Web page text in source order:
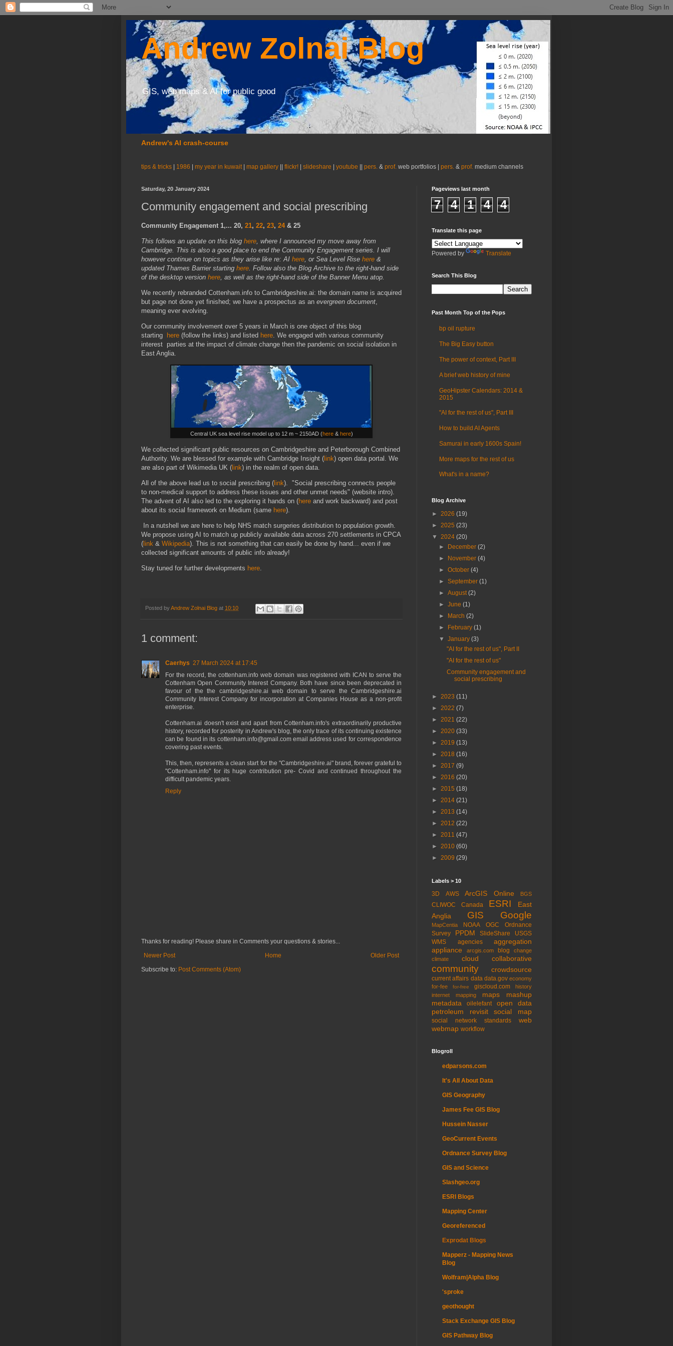
Andrew Zolnai Blog
GIS, web maps & AI for public good
Andrew's AI crash-course
tips & tricks 1986 my year in kuwait| map gallery flickr! slideshare youtube pers. & prof. web portfolios | pers. & prof. medium channels
Saturday, 20 January 2024
Community engagement and social prescribing
Community Engagement 1,... 20, 21, 22, 23, 24& 25
This follows an update on this blog here , where I announced my move away from
Cambridge. This is also a good place to end the Community Engagement series. I will
however continue on topics as they arise like re: AI here , or Sea Level Rise here &
updated Thames Barrier starting here . Follow also the Blog Archive to the right-hand side
of the desktop version here , as well as the right-hand side of the Banner Menu atop.
We recently rebranded Cottenham.info to Cambridgeshire.ai: the domain name is acquired
but page not done yet finished; we have a prospectus as an evergreen document,
meaning ever evolving.
Our community involvement over 5 years in March is one object of this blog
starting
here (follow the links) and listed here. We engaged with various community
interest parties at the impact of climate change then the pandemic on social isolation in
East Anglia.
Central UK sea level rise model up to 12 m ~ 2150AD (here& here)
We collected significant public resources on Cambridgeshire and Peterborough Combined
Authority. We are blessed for example with Cambridge Insight (link) open data portal. We
are also part of Wikimedia UK (link) in the realm of open data.
All of the above lead us to social prescribing ( link). "Social prescribing connects people
to non-medical support to address these issues and other unmet needs" (website intro).
The advent of AI also led to the exploring it hands on (here and work backward) and post
about its social framework on Medium (same here).
In a nutshell we are here to help NHS match surgeries distribution to population growth.
We propose using AI to match up publicly available data across 270 settlements in CPCA
( link & Wikipedia). This is not something that can easily be done by hand... even if we
collected significant amounts of public info already!
Stay tuned for further developments here.
Posted byAndrew Zolnai Blog at 10:10
1 comment:
Caerhys 27 March 2024 at 17:45
For the record, the cottenham.info web domain was registered with ICAN to serve the
Cottenham Open Community Interest Company. Both have since been deprecated in
favour of the the cambridgeshire.ai web domain to serve the Cambridgeshire.ai
Community Interest Company for incorporation at Companies House as a non-profit
enterprise.
Cottenham.ai doesn't exist and apart from Cottenham.info's extraordinarily productive
history, recorded for posterity in Andrew's blog, the only trace of its continuing existence
can be found in its cottenham.info@gmail.com email address used for correspondence
covering past events.
This, then, represents a clean start for the "Cambridgeshire.ai" brand, forever grateful to
"Cottenham.info" for its huge contribution pre- Covid and continued throughout the
difficult pandemic years.
Reply
Thanks for reading! Please share in Comments your questions & stories...
Newer Post
Older Post
Home
Subscribe to: Post Comments (Atom)
Pageviews last month
7 4 1 4 4
Translate this page
Powered by Translate
Search This Blog
Past Month Top of the Pops
bp oil rupture
The Big Easy button
The power of context, Part III
A brief web history of mine
GeoHipster Calendars: 2014 &
2015
"AI for the rest of us", Part III
How to build AI Agents
Samurai in early 1600s Spain!
More maps for the rest of us
What's in a name?
Blog Archive
► 2026 (19)
► 2025 (23)
▼ 2024 (20)
► December(2)
► November(4)
►October(4)
►September(1)
►August(2)
►June(1)
► March(2)
► February(1)
▼January(3)
"AI for the rest of us", Part II
"AI for the rest of us"
Community engagement and
social prescribing
► 2023 (11)
► 2022 (7)
► 2021 (22)
► 2020 (33)
► 2019 (13)
► 2018 (16)
► 2017 (9)
► 2016 (20)
► 2015 (18)
► 2014 (21)
► 2013 (14)
► 2012 (22)
► 2011 (47)
► 2010 (60)
► 2009 (29)
Labels > 10
3D AWS ArcGIS Online BGS
CLIWOC Canada ESRI
East
Anglia
GIS Google
MapCentia NOAA OGC
Ordnance
Survey
PPDM SlideShare
USGS
WMS
agencies
aggregation
appliance
arcgis.com blog
change
climate
cloud collaborative
community crowdsource
current affairs data data.gov economy
for-fee
for-free giscloud.com
history
internet
mapping maps
mashup
metadata
oilelefant
open data
petroleum
revisit social map
social network standards
web
webmap workflow
Blogroll
edparsons.com
It's All About Data
GIS Geography
James Fee GIS Blog
Hussein Nasser
GeoCurrent Events
Ordnance Survey Blog
GIS and Science
Slashgeo.org
ESRI Blogs
Mapping Center
Georeferenced
Exprodat Blogs
Mapperz - Mapping News
Blog
Wolfram|Alpha Blog
'sproke
geothought
Stack Exchange GIS Blog
GIS Pathway Blog